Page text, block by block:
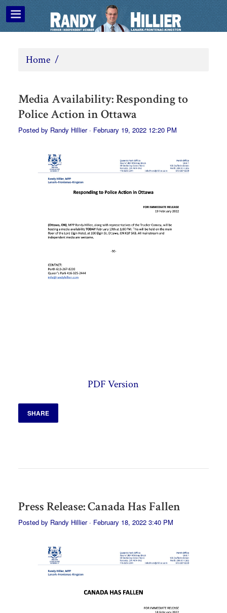
Home /
Media Availability: Responding to
Police Action in Ottawa
Posted by Randy Hillier· February 19, 2022 12:20 PM
PDF Version
SHARE
Press Release: Canada Has Fallen
Posted by Randy Hillier· February 18, 2022 3:40 PM